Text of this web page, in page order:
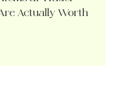
Actually Worth